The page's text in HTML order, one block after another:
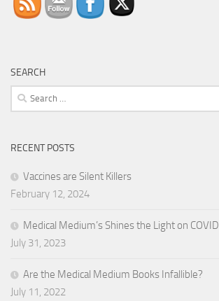
SEARCH
Search
for:
RECENT POSTS
Vaccines are Silent Killers
February 12, 2024
Medical Medium’s Shines the Light on COVID
July 31, 2023
Are the Medical Medium Books Infallible?
July 11, 2022